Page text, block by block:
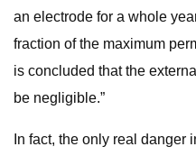
an electrode for a whole
fraction of the maximum
is concluded that the
be negligible.”
In fact, the only real danger